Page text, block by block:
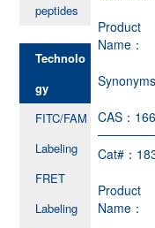
peptides
Technolo
gy
FITC/FAM
Labeling
FRET
Labeling
Product
Name：
Synonyms
CAS：
Cat#：
Product
Name：